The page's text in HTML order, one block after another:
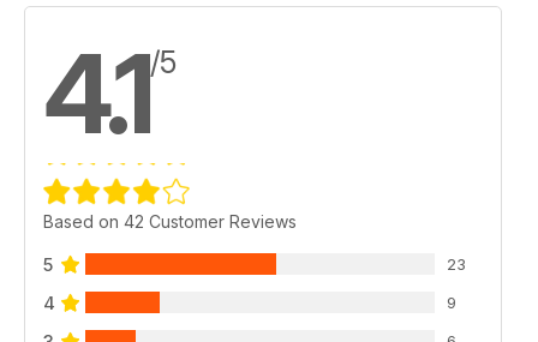
4.1/5
Based on 42 Customer Reviews
5 23
4 9